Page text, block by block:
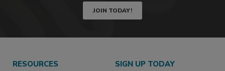
JOIN TODAY!
RESOURCES SIGN UP TODAY